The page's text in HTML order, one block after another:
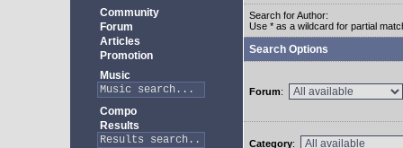
Community
Forum
Articles
Promotion
Music
Compo
Results
Search for Author:
Use * as a wildcard for partial
Search Options
Forum:
Category: